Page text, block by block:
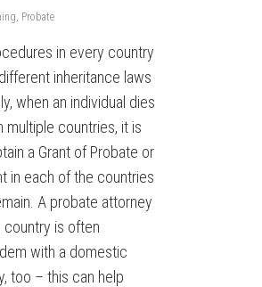
, Probate
in every country
inheritance laws
when an individual dies
multiple countries, it is
a Grant of Probate or
in each of the countries
A probate attorney
is often
with a domestic
too – this can help